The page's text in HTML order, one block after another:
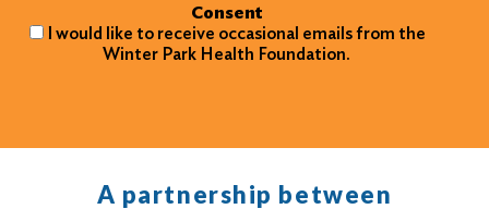
Consent
I would like to receive occasional emails from the
Winter Park Health Foundation.
A partnership between